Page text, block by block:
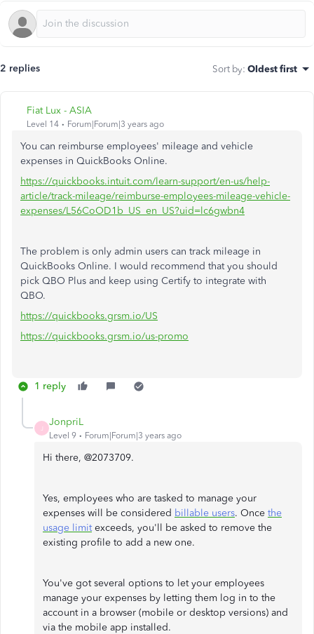
2 replies Sort by: Oldest first
Fiat Lux - ASIA
Level 14 Forum|Forum|3 years ago
You can reimburse employees' mileage and vehicle
expenses in QuickBooks Online.
https://quickbooks.intuit.com/learn-support/en-us/help-
article/track-mileage/reimburse-employees-mileage-vehicle-
expenses/L56CoOD1b_US_en_US?uid=lc6gwbn4
The problem is only admin users can track mileage in
QuickBooks Online. I would recommend that you should
pick QBO Plus and keep using Certify to integrate with
QBO.
https://quickbooks.grsm.io/US
https://quickbooks.grsm.io/us-promo
1 reply
JonpriL
Level 9 Forum|Forum|3 years ago
Hi there, @2073709.
Yes, employees who are tasked to manage your
expenses will be considered billable users. Once the
usage limitexceeds, you'll be asked to remove the
existing profile to add a new one.
You've got several options to let your employees
manage your expenses by letting them log in to the
account in a browser (mobile or desktop versions) and
via the mobile app installed.